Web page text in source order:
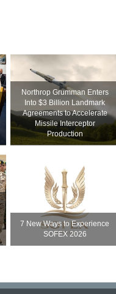
Northrop Grumman Enters
Into $3 Billion Landmark
Agreements to Accelerate
Missile Interceptor
Production
7 New Ways to Experience
SOFEX 2026